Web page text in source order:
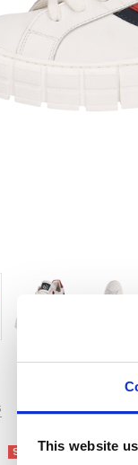
This website
SALE